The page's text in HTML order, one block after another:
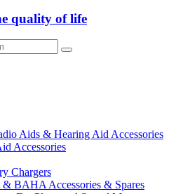
quality of life
Aids & Hearing Aid Accessories
Accessories
Chargers
& BAHA Accessories & Spares